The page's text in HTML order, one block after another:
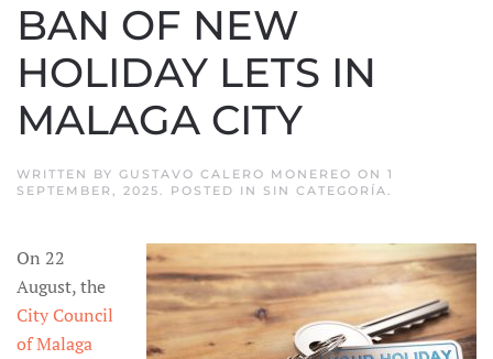
BAN OF NEW
HOLIDAY LETS IN
MALAGA CITY
WRITTEN BY GUSTAVO CALERO MONEREO ON 1
SEPTEMBER, 2025. POSTED IN SIN CATEGORÍA.
On 22
August, the
City Council
of Malaga